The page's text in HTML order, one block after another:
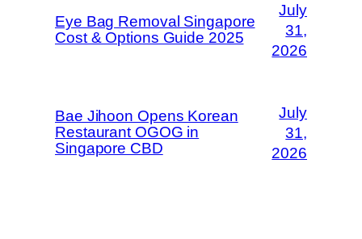
Eye Bag Removal Singapore
Cost & Options Guide 2025
July
31,
2026
Bae Jihoon Opens Korean
Restaurant OGOG in
Singapore CBD
July
31,
2026